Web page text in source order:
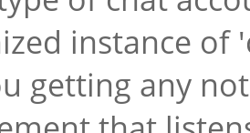
instance
getting any